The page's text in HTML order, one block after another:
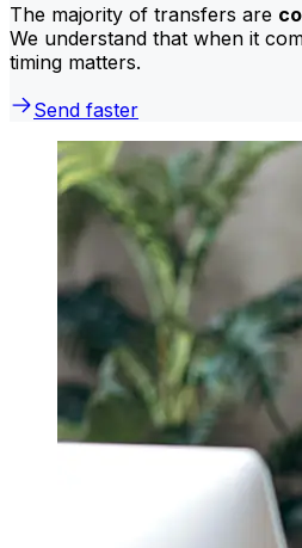
The majority of transfers are
We understand that when it
timing matters.
Send faster